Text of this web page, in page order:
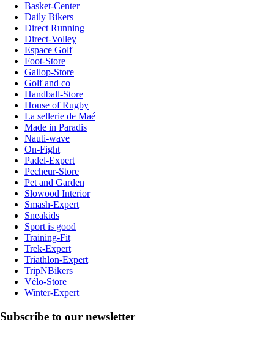
Basket-Center
Daily Bikers
Direct Running
Direct-Volley
Espace Golf
Foot-Store
Gallop-Store
Golf and co
Handball-Store
House of Rugby
La sellerie de Maé
Made in Paradis
Nauti-wave
On-Fight
Padel-Expert
Pecheur-Store
Pet and Garden
Slowood Interior
Smash-Expert
Sneakids
Sport is good
Training-Fit
Trek-Expert
Triathlon-Expert
TripNBikers
Vélo-Store
Winter-Expert
Subscribe to our newsletter